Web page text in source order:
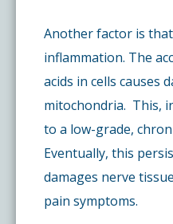
Another factor is
inflammation. The
acids in cells causes
mitochondria. This,
to a low-grade,
Eventually, this
damages nerve
pain symptoms.